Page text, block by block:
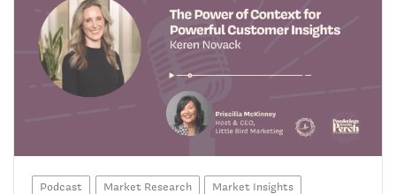
Podcast Market Research Market Insights